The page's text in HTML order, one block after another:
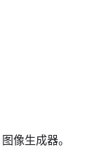
图像生成器。